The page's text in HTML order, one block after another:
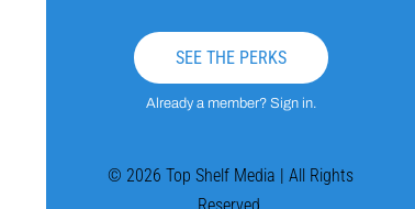
SEE THE PERKS
Already a member? Sign in.
© 2026 Top Shelf Media | All Rights
Reserved.